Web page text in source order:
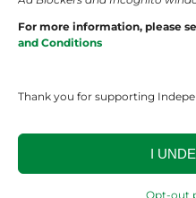
For more information, please
and Conditions
Thank you for supporting
I
Opt-out